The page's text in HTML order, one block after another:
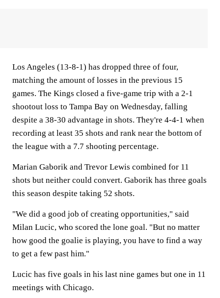
Los Angeles (13-8-1) has dropped three of four,
matching the amount of losses in the previous 15
games. The Kings closed a five-game trip with a 2-1
shootout loss to Tampa Bay on Wednesday, falling
despite a 38-30 advantage in shots. They're 4-4-1 when
recording at least 35 shots and rank near the bottom of
the league with a 7.7 shooting percentage.
Marian Gaborik and Trevor Lewis combined for 11
shots but neither could convert. Gaborik has three goals
this season despite taking 52 shots.
"We did a good job of creating opportunities," said
Milan Lucic, who scored the lone goal. "But no matter
how good the goalie is playing, you have to find a way
to get a few past him."
Lucic has five goals in his last nine games but one in 11
meetings with Chicago.